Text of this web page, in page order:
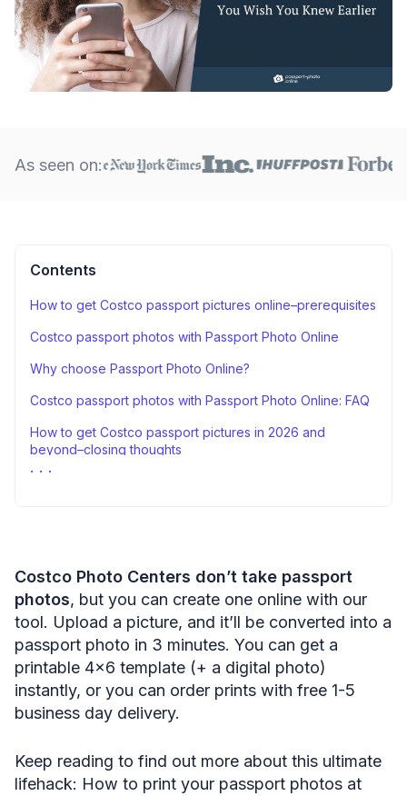
As seen on:
Contents
How to get Costco passport pictures online–prerequisites
Costco passport photos with Passport Photo Online
Why choose Passport Photo Online?
Costco passport photos with Passport Photo Online: FAQ
How to get Costco passport pictures in 2026 and
beyond–closing thoughts
Costco Photo Centers don’t take passport
photos, but you can create one online with our
tool. Upload a picture, and it’ll be converted into a
passport photo in 3 minutes. You can get a
printable 4×6 template (+ a digital photo)
instantly, or you can order prints with free 1-5
business day delivery.
Keep reading to find out more about this ultimate
lifehack: How to print your passport photos at